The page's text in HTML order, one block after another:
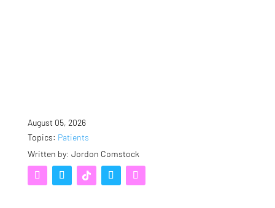
August 05, 2026
Topics: Patients
Written by: Jordon Comstock